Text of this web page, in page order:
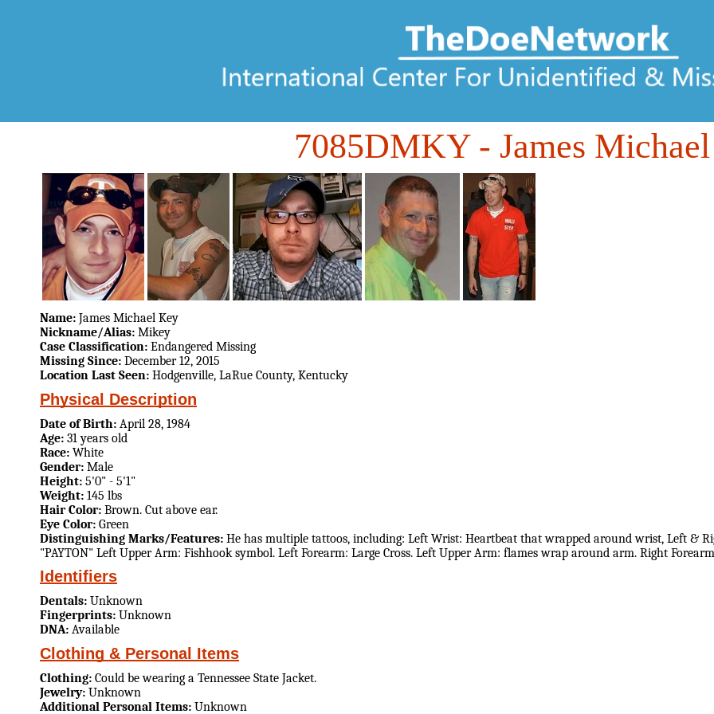
7085DMKY- James
Name: James Michael Key
Nickname/Alias: Mikey
Case Classification: Endangered Missing
Missing Since: December 12, 2015
Location Last Seen: Hodgenville, LaRue County, Kentucky
Physical Description
Date of Birth: April 28, 1984
Age: 31 years old
Race: White
Gender: Male
Height: 5'0" - 5'1"
Weight: 145 lbs
Hair Color: Brown. Cut above ear.
Eye Color: Green
Distinguishing Marks/Features: He has multiple tattoos, including: Left Wrist: Heartbeat that wrapped around wrist, Left &
"PAYTON" Left Upper Arm: Fishhook symbol. Left Forearm: Large Cross. Left Upper Arm: flames wrap around arm. Right
Identifiers
Dentals: Unknown
Fingerprints: Unknown
DNA: Available
Clothing & Personal Items
Clothing: Could be wearing a Tennessee State Jacket.
Jewelry: Unknown
Additional Personal Items: Unknown